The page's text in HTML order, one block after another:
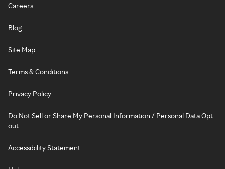
Careers
Blog
Site Map
Terms & Conditions
Privacy Policy
Do Not Sell or Share My Personal Information / Personal Data Opt-
out
Accessibility Statement